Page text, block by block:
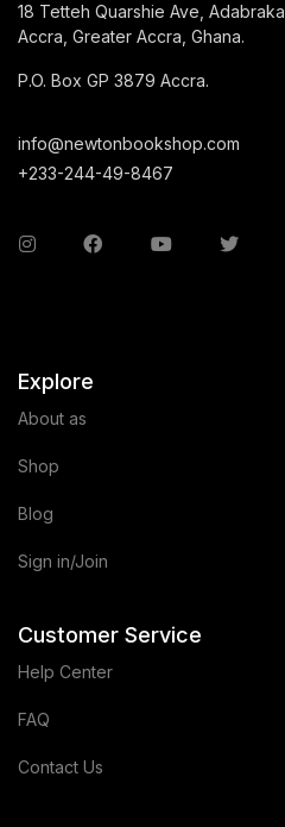
18 Tetteh Quarshie Ave, Adabraka,
Accra, Greater Accra, Ghana.
P.O. Box GP 3879 Accra.
info@newtonbookshop.com
+233-244-49-8467
Explore
About as
Shop
Blog
Sign in/Join
Customer Service
Help Center
FAQ
Contact Us